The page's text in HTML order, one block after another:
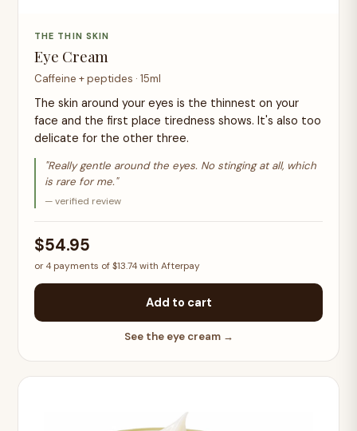
THE THIN SKIN
Eye Cream
Caffeine + peptides · 15ml
The skin around your eyes is the thinnest on your
face and the first place tiredness shows. It's also too
delicate for the other three.
"Really gentle around the eyes. No stinging at all, which
is rare for me."
— verified review
$54.95
or 4 payments of $13.74 with Afterpay
Add to cart
See the eye cream →